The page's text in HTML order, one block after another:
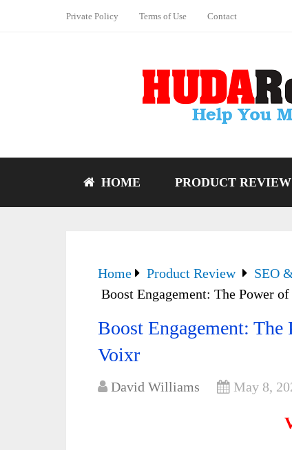
Private Policy Terms of Use Contact
HOME PRODUCT REVIEW
Home Product Review
SEO
Boost Engagement: The Power
Boost Engagement: The
Voixr
David Williams May 8,